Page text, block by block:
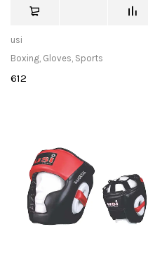
usi
Boxing, Gloves, Sports
612